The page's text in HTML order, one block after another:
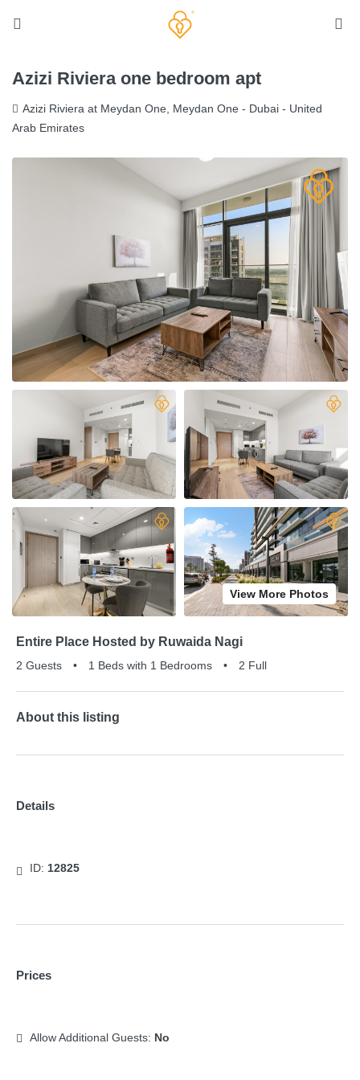
Azizi Riviera one bedroom apt
Azizi Riviera at Meydan One, Meydan One - Dubai - United
Arab Emirates
View More Photos
Entire Place Hosted by Ruwaida Nagi
2 Guests • 1 Beds with 1 Bedrooms • 2 Full
About this listing
Details
ID: 12825
Prices
Allow Additional Guests: No